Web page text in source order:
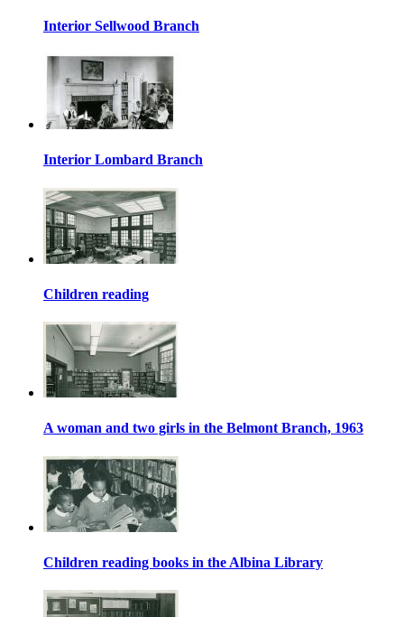
Interior Sellwood Branch
Interior Lombard Branch
Children reading
A woman and two girls in the Belmont Branch, 1963
Children reading books in the Albina Library